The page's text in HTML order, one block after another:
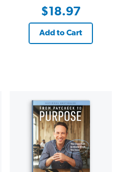
$18.97
Add to Cart